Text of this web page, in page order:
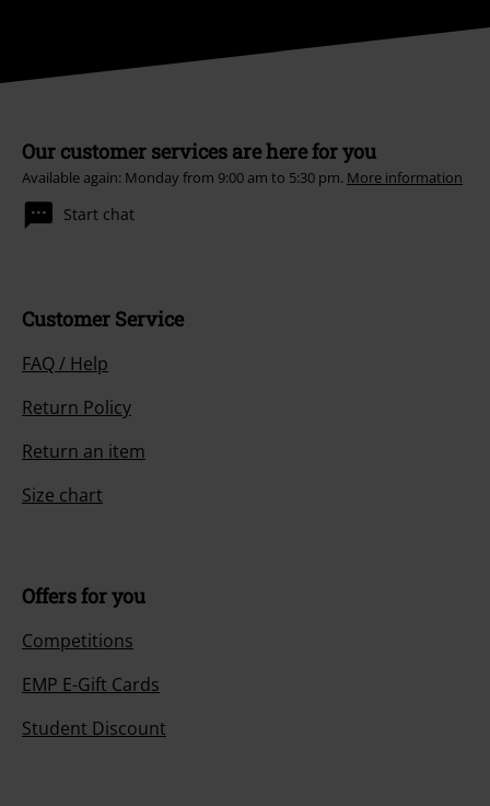
Our customer services are here for you
Available again: Monday from 9:00 am to 5:30 pm. More information
Start chat
Customer Service
FAQ / Help
Return Policy
Return an item
Size chart
Offers for you
Competitions
EMP E-Gift Cards
Student Discount